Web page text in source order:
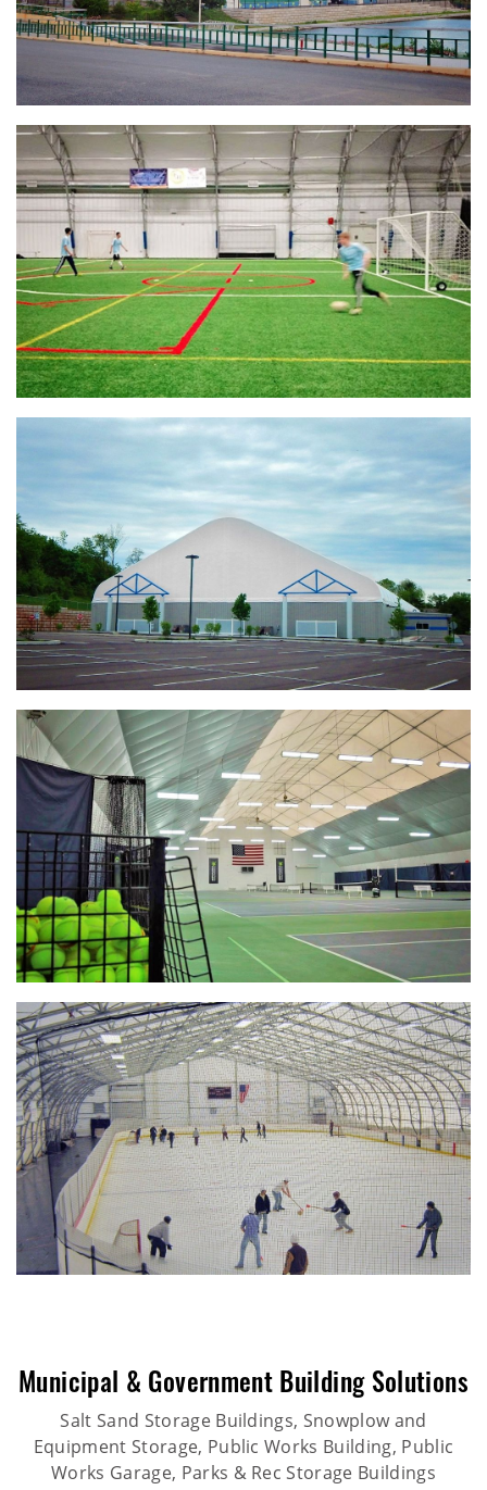
Municipal & Government Building Solutions
Salt Sand Storage Buildings, Snowplow and
Equipment Storage, Public Works Building, Public
Works Garage, Parks & Rec Storage Buildings